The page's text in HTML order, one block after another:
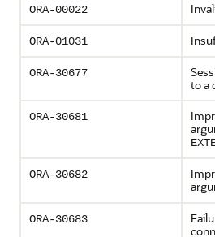
ORA-00022
ORA-01031
ORA-30677
to a
ORA-30681
ORA-30682
ORA-30683